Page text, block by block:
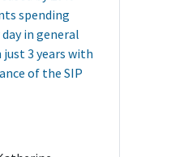
spending
in general
3 years with
of the SIP